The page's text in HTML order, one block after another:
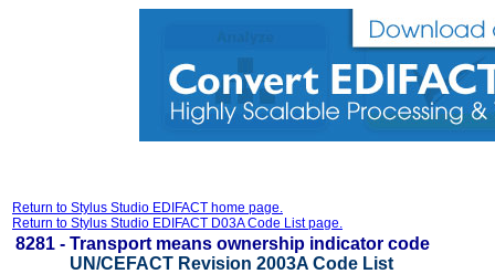
Return to Stylus Studio EDIFACT home page.
Return to Stylus Studio EDIFACT D03A Code List page.
8281 - Transport means ownership indicator code
UN/CEFACT Revision 2003A Code List